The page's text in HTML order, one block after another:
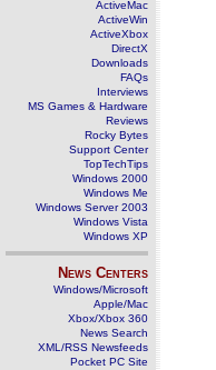
ActiveMac
ActiveWin
ActiveXbox
DirectX
Downloads
FAQs
Interviews
MS Games & Hardware
Reviews
Rocky Bytes
Support Center
TopTechTips
Windows 2000
Windows Me
Windows Server 2003
Windows Vista
Windows XP
News Centers
Windows/Microsoft
Apple/Mac
Xbox/Xbox 360
News Search
XML/RSS Newsfeeds
Pocket PC Site